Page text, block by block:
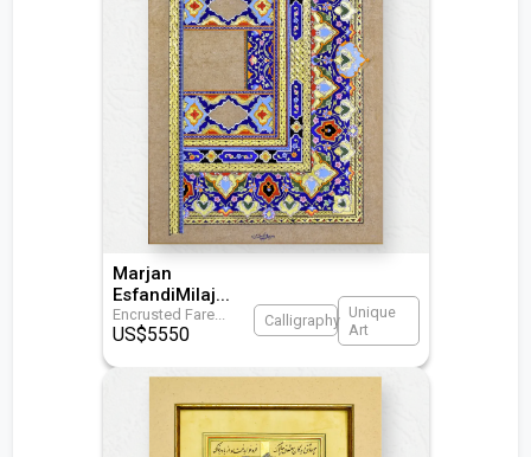
Marjan
EsfandiMilaj...
Encrusted Fare...
US$5550
Calligraphy Unique
Art